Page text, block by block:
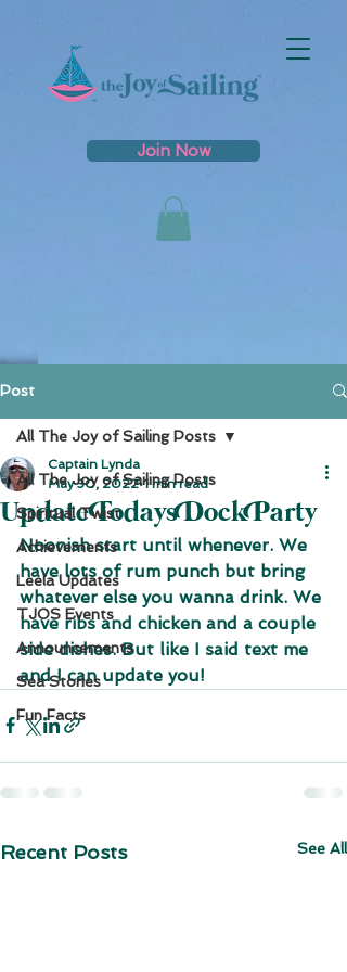
Join Now
Post
All The Joy of Sailing Posts
Spiritual Twist
Achievements
Leela Updates
TJOS Events
Announcements
Sea Stories
Fun Facts
All The Joy of Sailing Posts
Update Todays Dock Party
Captain Lynda
May 30, 2022 1 min read
Noonish start until whenever. We
have lots of rum punch but bring
whatever else you wanna drink. We
have ribs and chicken and a couple
side dishes. But like I said text me
and I can update you!
Recent Posts See All